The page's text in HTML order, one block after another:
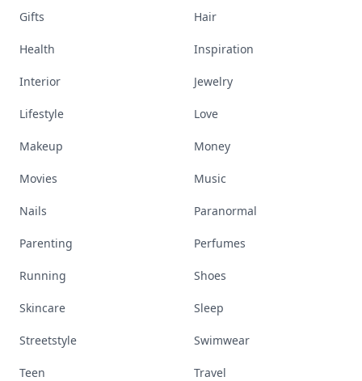
Gifts Hair
Health Inspiration
Interior Jewelry
Lifestyle Love
Makeup Money
Movies Music
Nails Paranormal
Parenting Perfumes
Running Shoes
Skincare Sleep
Streetstyle Swimwear
Teen Travel